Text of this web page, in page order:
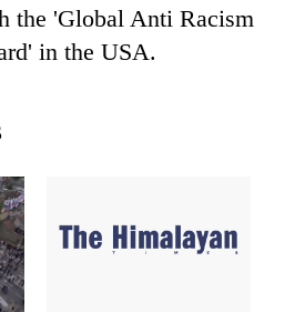
the 'Global Anti Racism
in the USA.